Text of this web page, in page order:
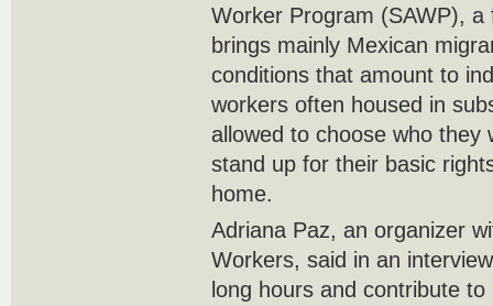
Worker Program (SAWP),
brings mainly Mexican
conditions that amount to
workers often housed in
allowed to choose who they
stand up for their basic
home.
Adriana Paz, an organizer
Workers, said in an
long hours and contribute